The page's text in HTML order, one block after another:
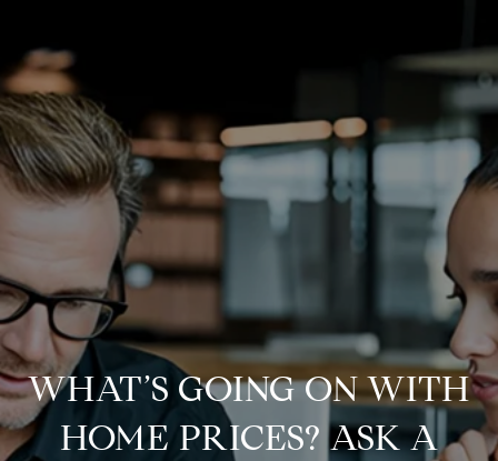
WHAT’S GOING ON WITH
HOME PRICES? ASK A